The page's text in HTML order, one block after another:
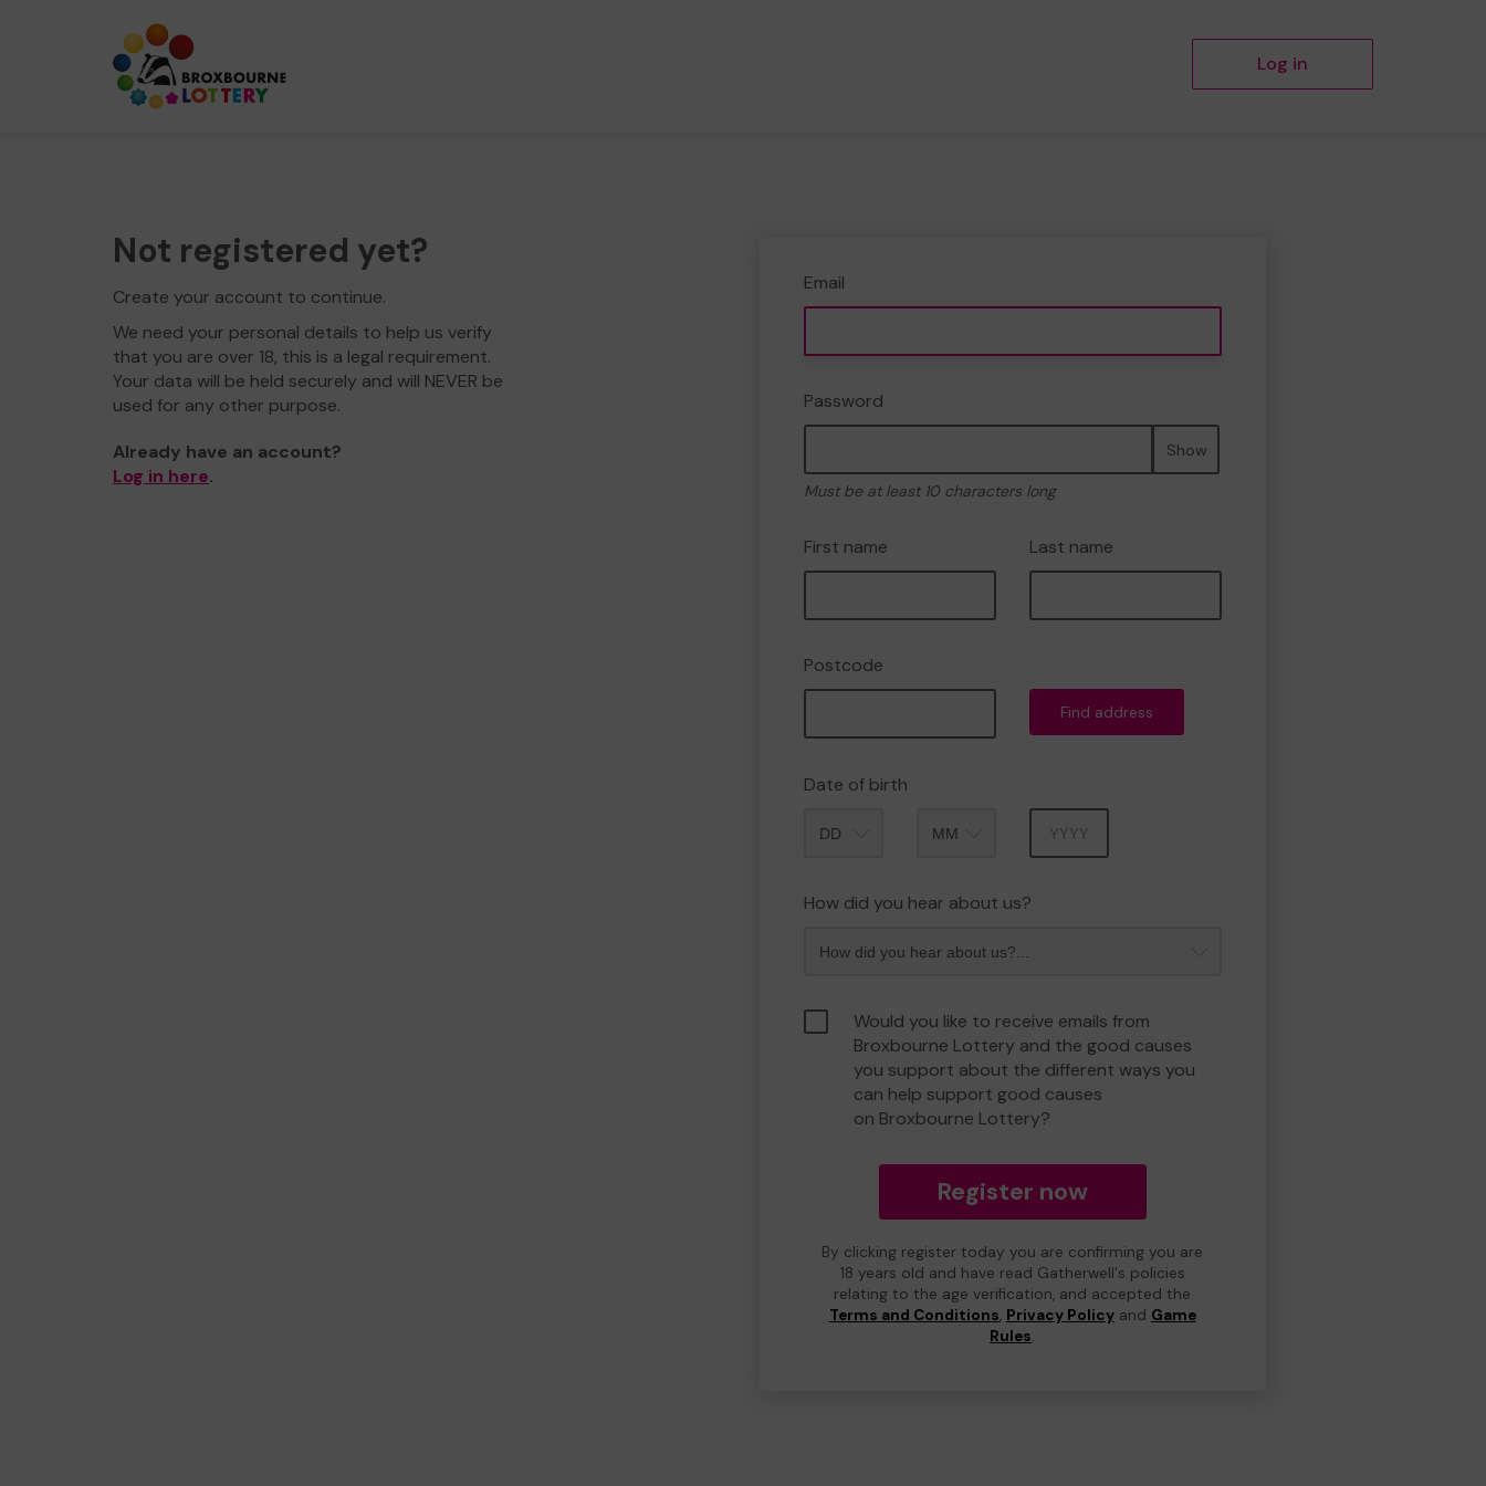
Log in
Not registered yet?
Create your account to continue.
We need your personal details to help us verify
that you are over 18, this is a legal requirement.
Your data will be held securely and will NEVER be
used for any other purpose.
Already have an account?
Log in here.
Email
Password
Show
Must be at least 10 characters long
First name Last name
Postcode
Find address
Date of birth
How did you hear about us?
Would you like to receive emails from
Broxbourne Lottery and the good causes
you support about the different ways you
can help support good causes
on Broxbourne Lottery?
Register now
By clicking register today you are confirming you are
18 years old and have read Gatherwell's policies
relating to the age verification, and accepted the
Terms and Conditions, Privacy Policyand Game
Rules.